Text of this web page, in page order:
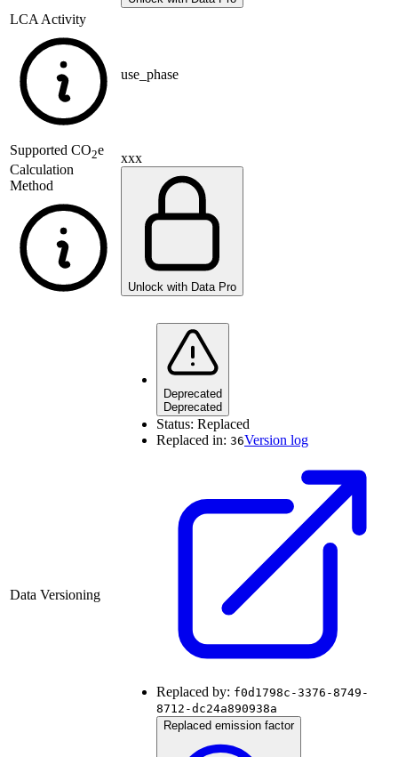
LCA Activity
use_phase
Supported CO2e
Calculation
Method
xxx
Unlock with Data Pro
Data Versioning
Deprecated
Deprecated
Status: Replaced
Replaced in: 36Version log
Replaced by: f0d1798c-3376-8749-
8712-dc24a890938a
Replaced emission factor